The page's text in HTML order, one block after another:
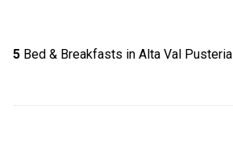
5Bed & Breakfasts in Alta Val Pusteria